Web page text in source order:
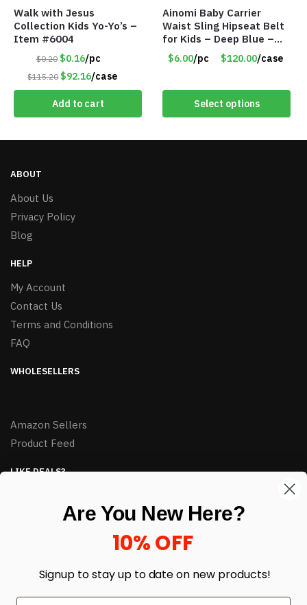
Walk with Jesus
Collection Kids Yo-Yo’s –
Item #6004
$0.20 $0.16/pc
$115.20 $92.16/case
Add to cart
Ainomi Baby Carrier
Waist Sling Hipseat Belt
for Kids – Deep Blue –
Item #5992
$6.00/pc $120.00/case
Select options
ABOUT
About Us
Privacy Policy
Blog
HELP
My Account
Contact Us
Terms and Conditions
FAQ
WHOLESELLERS
Amazon Sellers
Product Feed
LIKE DEALS?
Are You New Here?
10% OFF
Signup to stay up to date on new products!